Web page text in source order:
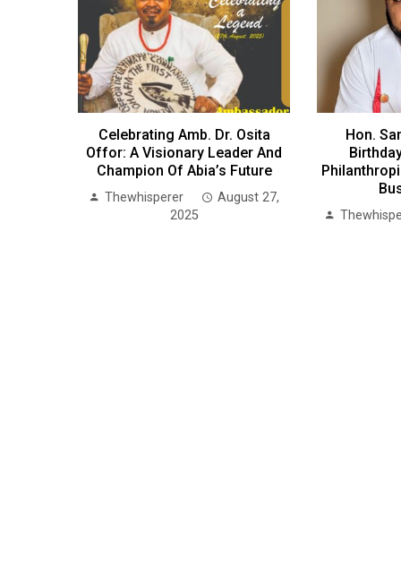
Celebrating Amb. Dr. Osita
Offor: A Visionary Leader And
Champion Of Abia’s Future
Thewhisperer
August 27,
2025
Hon.